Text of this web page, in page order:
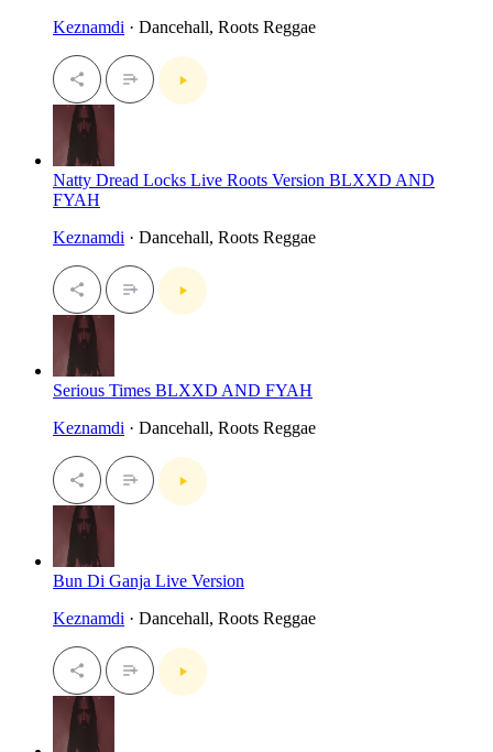
Keznamdi · Dancehall, Roots Reggae
Natty Dread Locks Live Roots Version BLXXD AND
FYAH
Keznamdi · Dancehall, Roots Reggae
Serious Times BLXXD AND FYAH
Keznamdi · Dancehall, Roots Reggae
Bun Di Ganja Live Version
Keznamdi · Dancehall, Roots Reggae